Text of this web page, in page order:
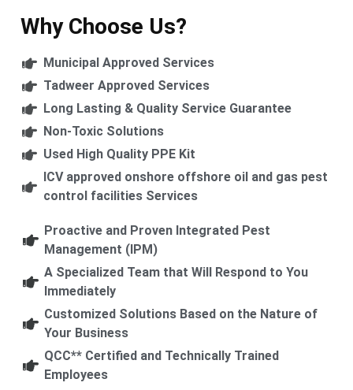
Why Choose Us?​
Municipal Approved Services
Tadweer Approved Services
Long Lasting & Quality Service Guarantee
Non-Toxic Solutions
Used High Quality PPE Kit
ICV approved onshore offshore oil and gas pest
control facilities Services
Proactive and Proven Integrated Pest
Management (IPM)
A Specialized Team that Will Respond to You
Immediately
Customized Solutions Based on the Nature of
Your Business
QCC** Certified and Technically Trained
Employees